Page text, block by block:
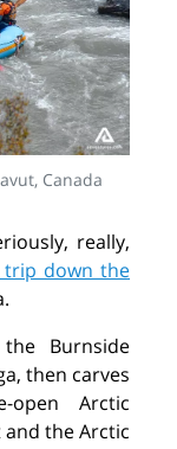
Canada
really,
trip down the
Burnside
then carves
open Arctic
the Arctic